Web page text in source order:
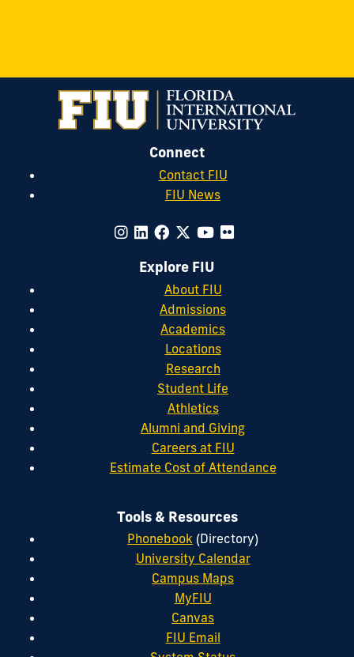
Connect
Contact FIU
FIU News
Explore FIU
About FIU
Admissions
Academics
Locations
Research
Student Life
Athletics
Alumni and Giving
Careers at FIU
Estimate Cost of Attendance
Tools & Resources
Phonebook (Directory)
University Calendar
Campus Maps
MyFIU
Canvas
FIU Email